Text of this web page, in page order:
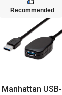
Recommended
Manhattan USB-